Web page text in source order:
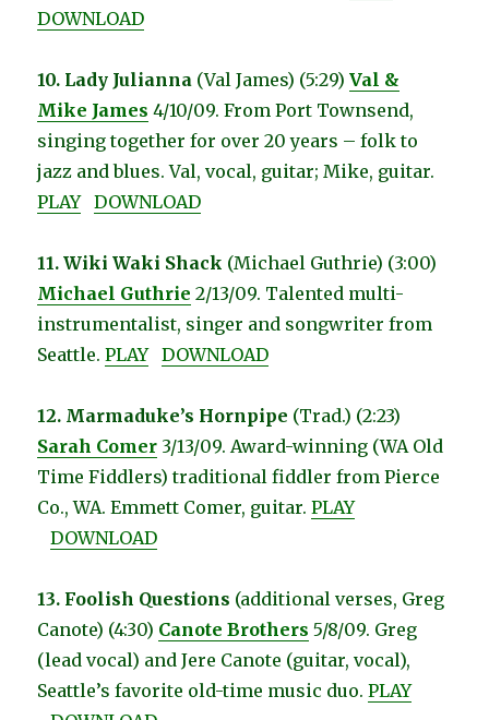
DOWNLOAD
10. Lady Julianna (Val James) (5:29)Val &
Mike James 4/10/09. From Port Townsend,
singing together for over 20 years – folk to
jazz and blues. Val, vocal, guitar; Mike, guitar.
PLAY DOWNLOAD
11. Wiki Waki Shack (Michael Guthrie) (3:00)
Michael Guthrie 2/13/09. Talented multi-
instrumentalist, singer and songwriter from
Seattle.PLAY DOWNLOAD
12. Marmaduke’s Hornpipe (Trad.) (2:23)
Sarah Comer 3/13/09. Award-winning (WA Old
Time Fiddlers) traditional fiddler from Pierce
Co., WA. Emmett Comer, guitar.PLAY
DOWNLOAD
13. Foolish Questions (additional verses, Greg
Canote) (4:30) Canote Brothers 5/8/09. Greg
(lead vocal) and Jere Canote (guitar, vocal),
Seattle’s favorite old-time music duo.PLAY